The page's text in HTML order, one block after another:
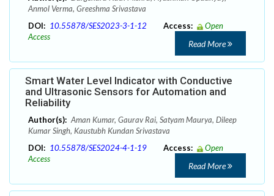
Anmol Verma, Greeshma Srivastava
DOI: 10.55878/SES2023-3-1-12 Access:
Open
Access
Read More
Smart Water Level Indicator with Conductive
and Ultrasonic Sensors for Automation and
Reliability
Author(s): Aman Kumar, Gaurav Rai, Satyam Maurya, Dileep
Kumar Singh, Kaustubh Kundan Srivastava
DOI: 10.55878/SES2024-4-1-19 Access:
Open
Access
Read More